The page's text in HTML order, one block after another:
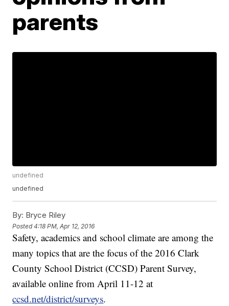
parents
undefined
undefined
By: Bryce Riley
Posted4:18 PM, Apr 12, 2016
Safety, academics and school climate are among the
many topics that are the focus of the 2016 Clark
County School District (CCSD) Parent Survey,
available online from April 11-12 at
ccsd.net/district/surveys.